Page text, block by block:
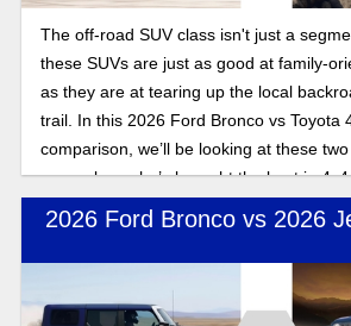
The off-road SUV class isn't just a
these SUVs are just as good at family-
as they are at tearing up the local
trail. In this 2026 Ford Bronco vs Toyota
comparison, we’ll be looking at these
we explore who’s brought the best in
2026 model year.
2026 Ford Bronco vs 2026